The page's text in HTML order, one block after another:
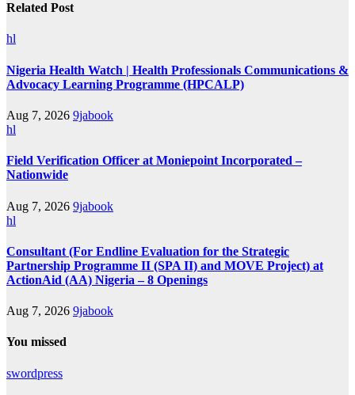
Related Post
hl
Nigeria Health Watch | Health Professionals Communications &
Advocacy Learning Programme (HPCALP)
Aug 7, 2026 9jabook
hl
Field Verification Officer at Moniepoint Incorporated –
Nationwide
Aug 7, 2026 9jabook
hl
Consultant (For Endline Evaluation for the Strategic
Partnership Programme II (SPA II) and MOVE Project) at
ActionAid (AA) Nigeria – 8 Openings
Aug 7, 2026 9jabook
You missed
swordpress